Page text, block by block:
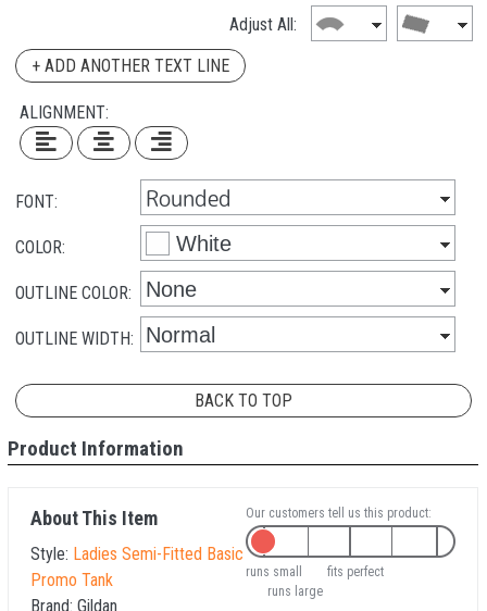
Adjust All:
+ ADD ANOTHER TEXT LINE
ALIGNMENT:
FONT:
COLOR:
OUTLINE COLOR:
OUTLINE WIDTH:
BACK TO TOP
Product Information
About This Item
Style: Ladies Semi-Fitted Basic
Promo Tank
Brand: Gildan
Our customers tell us this product:
runs small
fits perfect
runs large